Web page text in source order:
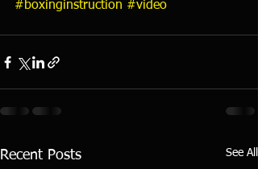
#boxinginstruction #video
Recent Posts See All